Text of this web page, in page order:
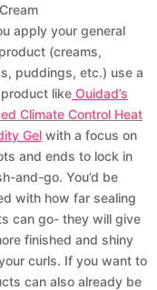
apply your general
(creams,
puddings, etc.) use a
like Ouidad’s
Climate Control Heat
Gel with a focus on
and ends to lock in
and-go. You’d be
with how far sealing
can go- they will give
finished and shiny
curls. If you want to
can also already be